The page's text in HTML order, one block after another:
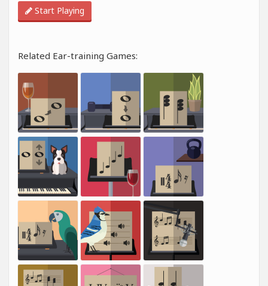
Start Playing
Related Ear-training Games: